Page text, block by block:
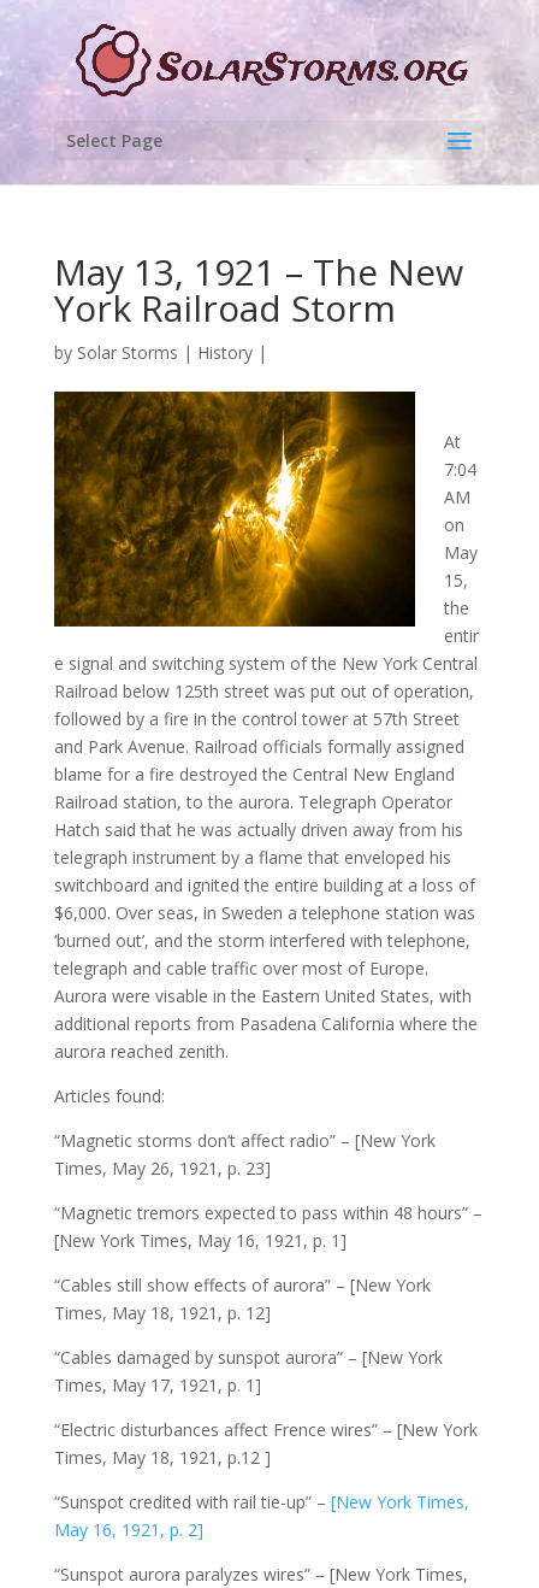
Select Page
May 13, 1921 – The New
York Railroad Storm
by Solar Storms | History|
At
7:04
AM
on
May
15,
the
entir
e signal and switching system of the New York Central
Railroad below 125th street was put out of operation,
followed by a fire in the control tower at 57th Street
and Park Avenue. Railroad officials formally assigned
blame for a fire destroyed the Central New England
Railroad station, to the aurora. Telegraph Operator
Hatch said that he was actually driven away from his
telegraph instrument by a flame that enveloped his
switchboard and ignited the entire building at a loss of
$6,000. Over seas, in Sweden a telephone station was
‘burned out’, and the storm interfered with telephone,
telegraph and cable traffic over most of Europe.
Aurora were visable in the Eastern United States, with
additional reports from Pasadena California where the
aurora reached zenith.
Articles found:
“Magnetic storms don’t affect radio” – [New York
Times, May 26, 1921, p. 23]
“Magnetic tremors expected to pass within 48 hours” –
[New York Times, May 16, 1921, p. 1]
“Cables still show effects of aurora” – [New York
Times, May 18, 1921, p. 12]
“Cables damaged by sunspot aurora” – [New York
Times, May 17, 1921, p. 1]
“Electric disturbances affect Frence wires” – [New York
Times, May 18, 1921, p.12 ]
“Sunspot credited with rail tie-up” – [New York Times,
May 16, 1921, p. 2]
“Sunspot aurora paralyzes wires” – [New York Times,